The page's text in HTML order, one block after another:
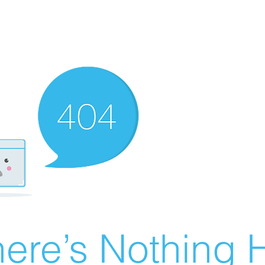
Nothing